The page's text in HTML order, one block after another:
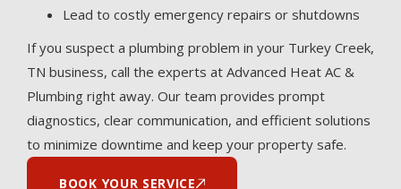
Lead to costly emergency repairs or shutdowns
If you suspect a plumbing problem in your Turkey Creek,
TN business, call the experts at Advanced Heat AC &
Plumbing right away. Our team provides prompt
diagnostics, clear communication, and efficient solutions
to minimize downtime and keep your property safe.
BOOK YOUR SERVICE